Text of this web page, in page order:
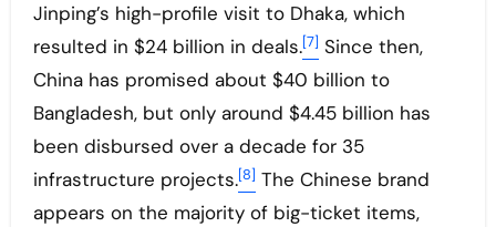
Jinping’s high-profile visit to Dhaka, which
resulted in $24 billion in deals.[7] Since then,
China has promised about $40 billion to
Bangladesh, but only around $4.45 billion has
been disbursed over a decade for 35
infrastructure projects.[8] The Chinese brand
appears on the majority of big-ticket items,